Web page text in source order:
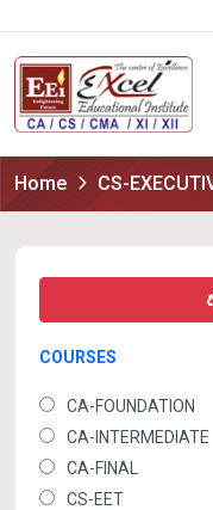
Home CS-
COURSES
CA-FOUNDATION
CA-INTERMEDIATE
CA-FINAL
CS-EET